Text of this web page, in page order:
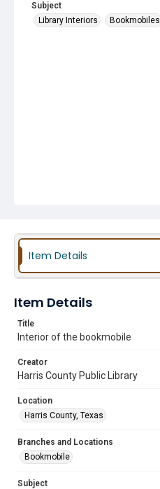
Subject
Library Interiors
Bookmobiles
Item Details
Item Details
Title
Interior of the bookmobile
Creator
Harris County Public Library
Location
Harris County, Texas
Branches and Locations
Bookmobile
Subject